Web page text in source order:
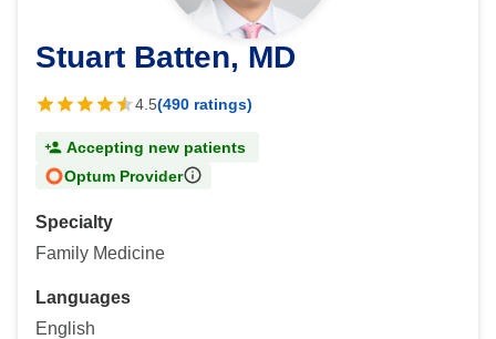
Stuart Batten, MD
4.5(490 ratings)
Accepting new patients
Optum Provider
Specialty
Family Medicine
Languages
English